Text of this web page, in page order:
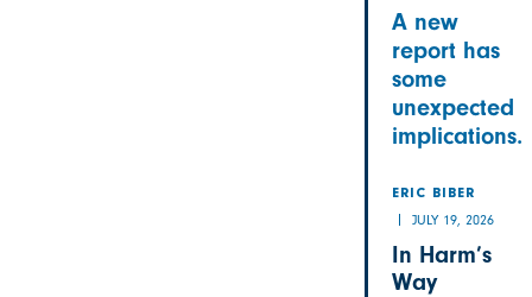
A new
report has
some
unexpected
implications.
ERIC BIBER
JULY 19, 2026
In Harm’s
Way